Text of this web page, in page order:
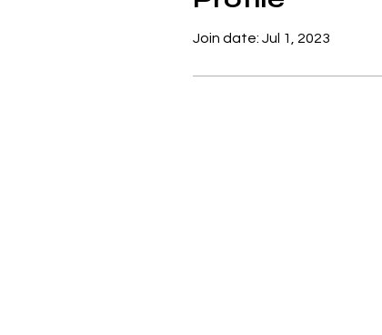
Join date: Jul 1, 2023